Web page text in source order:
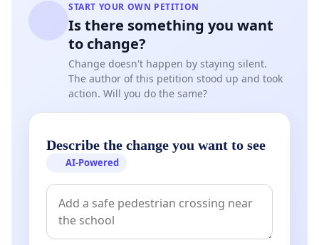
START YOUR OWN PETITION
Is there something you want
to change?
Change doesn't happen by staying silent.
The author of this petition stood up and took
action. Will you do the same?
Describe the change you want to see
AI-Powered